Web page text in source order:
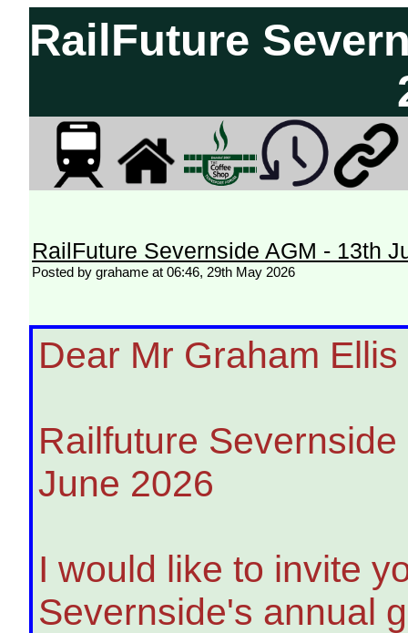
RailFuture
RailFuture Severnside AGM - 13th
Posted by grahame at 06:46, 29th May 2026
Dear Mr Graham Ellis
Railfuture
June 2026
I would like to invite
Severnside's annual